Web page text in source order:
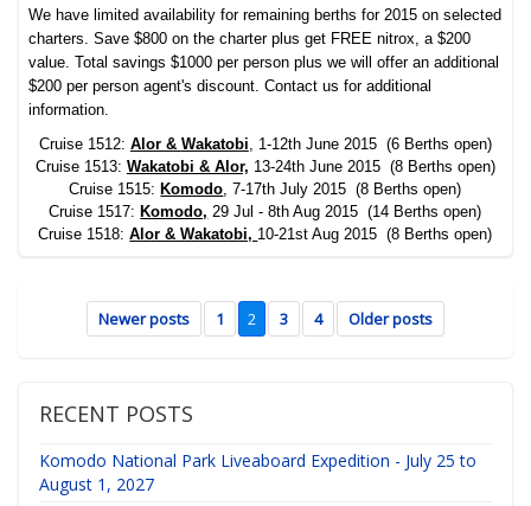
We have limited availability for remaining berths for 2015 on selected
charters. Save $800 on the charter plus get FREE nitrox, a $200
value. Total savings $1000 per person plus we will offer an additional
$200 per person agent's discount. Contact us for additional
information.
Cruise 1512: Alor & Wakatobi, 1-12th June 2015 (6 Berths open)
Cruise 1513: Wakatobi & Alor, 13-24th June 2015 (8 Berths open)
Cruise 1515: Komodo, 7-17th July 2015 (8 Berths open)
Cruise 1517: Komodo, 29 Jul - 8th Aug 2015 (14 Berths open)
Cruise 1518:Alor & Wakatobi, 10-21st Aug 2015 (8 Berths open)
Newer posts 1 2 3 4 Older posts
RECENT POSTS
Komodo National Park Liveaboard Expedition - July 25 to
August 1, 2027